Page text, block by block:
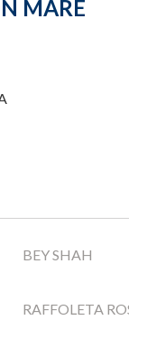
MARE
BEY SHAH
RAFFOLETA ROSE